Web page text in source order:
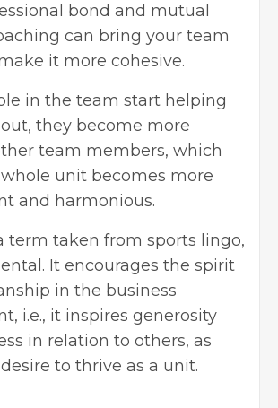
bond and mutual
can bring your team
it more cohesive.
in the team start helping
they become more
team members, which
unit becomes more
and harmonious.
term taken from sports lingo,
It encourages the spirit
in the business
i.e., it inspires generosity
in relation to others, as
to thrive as a unit.